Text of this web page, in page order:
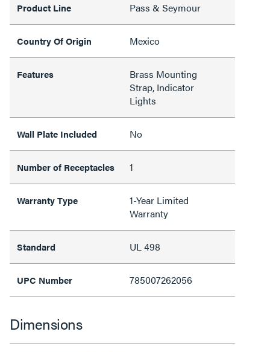
Product Line Pass & Seymour
Country Of Origin Mexico
Features
Brass Mounting
Strap, Indicator
Lights
Wall Plate Included No
Number of Receptacles 1
Warranty Type
1-Year Limited
Warranty
Standard UL 498
UPC Number 785007262056
Dimensions